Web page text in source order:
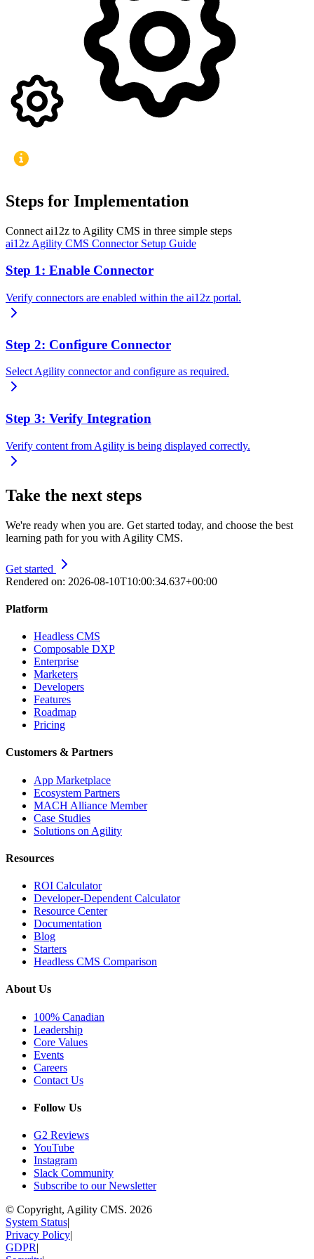
Steps for Implementation
Connect ai12z to Agility CMS in three simple steps
ai12z Agility CMS Connector Setup Guide
Step 1: Enable Connector
Verify connectors are enabled within the ai12z portal.
Step 2: Configure Connector
Select Agility connector and configure as required.
Step 3: Verify Integration
Verify content from Agility is being displayed correctly.
Take the next steps
We're ready when you are. Get started today, and choose the best
learning path for you with Agility CMS.
Get started
Rendered on: 2026-08-10T10:00:34.637+00:00
Platform
Headless CMS
Composable DXP
Enterprise
Marketers
Developers
Features
Roadmap
Pricing
Customers & Partners
App Marketplace
Ecosystem Partners
MACH Alliance Member
Case Studies
Solutions on Agility
Resources
ROI Calculator
Developer-Dependent Calculator
Resource Center
Documentation
Blog
Starters
Headless CMS Comparison
About Us
100% Canadian
Leadership
Core Values
Events
Careers
Contact Us
Follow Us
G2 Reviews
YouTube
Instagram
Slack Community
Subscribe to our Newsletter
© Copyright, Agility CMS. 2026
System Status|
Privacy Policy|
GDPR|